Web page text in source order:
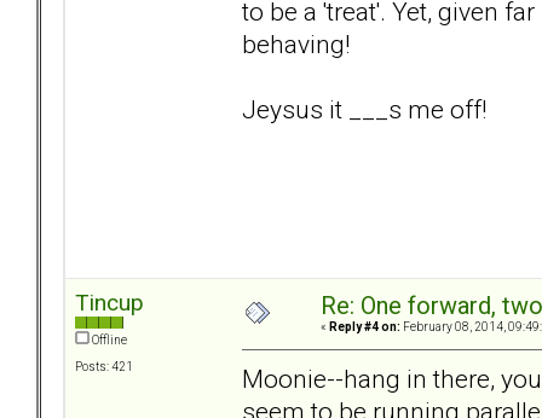
to be a 'treat'. Yet, given
behaving!
Jeysus it ___s me off!
Tincup
Offline
Posts: 421
Re: One forward,
« Reply #4 on: February 08, 2014,
Moonie--hang in there,
seem to be running